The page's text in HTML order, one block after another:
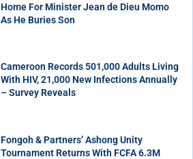
Home For Minister Jean de Dieu Momo
As He Buries Son
Cameroon Records 501,000 Adults Living
With HIV, 21,000 New Infections Annually
– Survey Reveals
Fongoh & Partners’ Ashong Unity
Tournament Returns With FCFA 6.3M